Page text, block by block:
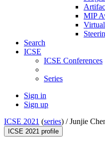
MIP
Search
ICSE
ICSE Conferences
Series
Sign in
Sign up
ICSE 2021 (series) /Junjie
ICSE 2021 profile